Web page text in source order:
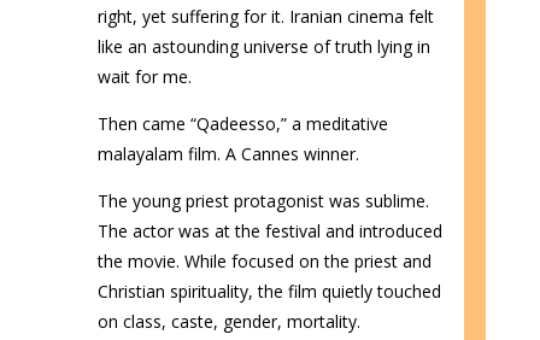
right, yet suffering for it. Iranian cinema felt
like an astounding universe of truth lying in
wait for me.
Then came “Qadeesso,” a meditative
malayalam film. A Cannes winner.
The young priest protagonist was sublime.
The actor was at the festival and introduced
the movie. While focused on the priest and
Christian spirituality, the film quietly touched
on class, caste, gender, mortality.